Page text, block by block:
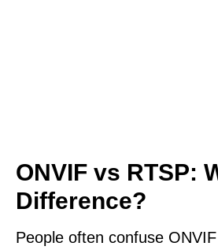
ONVIF vs RTSP:
Difference?
People often confuse